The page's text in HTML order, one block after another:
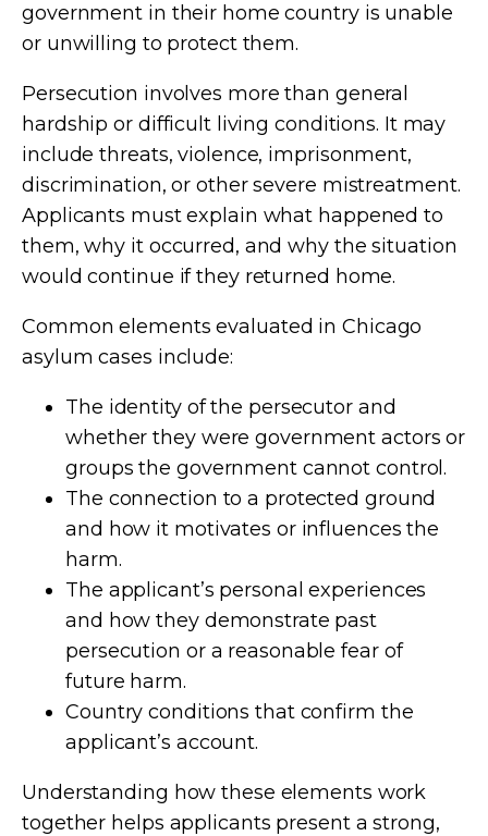
government in their home country is unable
or unwilling to protect them.
Persecution involves more than general
hardship or difficult living conditions. It may
include threats, violence, imprisonment,
discrimination, or other severe mistreatment.
Applicants must explain what happened to
them, why it occurred, and why the situation
would continue if they returned home.
Common elements evaluated in Chicago
asylum cases include:
The identity of the persecutor and
whether they were government actors or
groups the government cannot control.
The connection to a protected ground
and how it motivates or influences the
harm.
The applicant’s personal experiences
and how they demonstrate past
persecution or a reasonable fear of
future harm.
Country conditions that confirm the
applicant’s account.
Understanding how these elements work
together helps applicants present a strong,